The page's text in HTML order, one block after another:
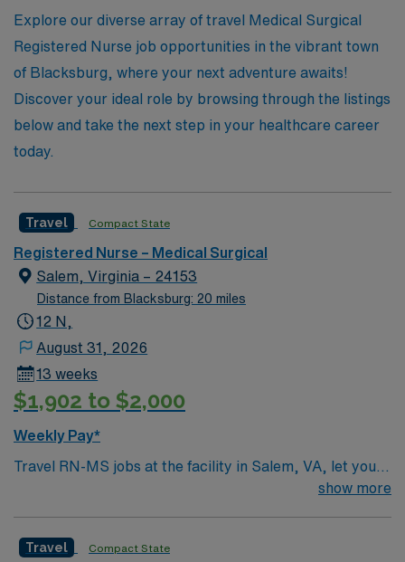
and take the next step in your nursing journey with a
partner committed to your growth and satisfaction.
Explore our diverse array of travel Medical Surgical
Registered Nurse job opportunities in the vibrant town
of Blacksburg, where your next adventure awaits!
Discover your ideal role by browsing through the listings
below and take the next step in your healthcare career
today.
Travel Compact State
Registered Nurse – Medical Surgical
Salem, Virginia – 24153
Distance from Blacksburg: 20 miles
12 N,
August 31, 2026
13 weeks
$1,902 to $2,000
Weekly Pay*
Travel RN-MS jobs at the facility in Salem, VA, let you
deliver medical-surgical nursing care in a scenic Blue
with interdisciplinary teams in a hospital recognized for
show more
Travel Compact State